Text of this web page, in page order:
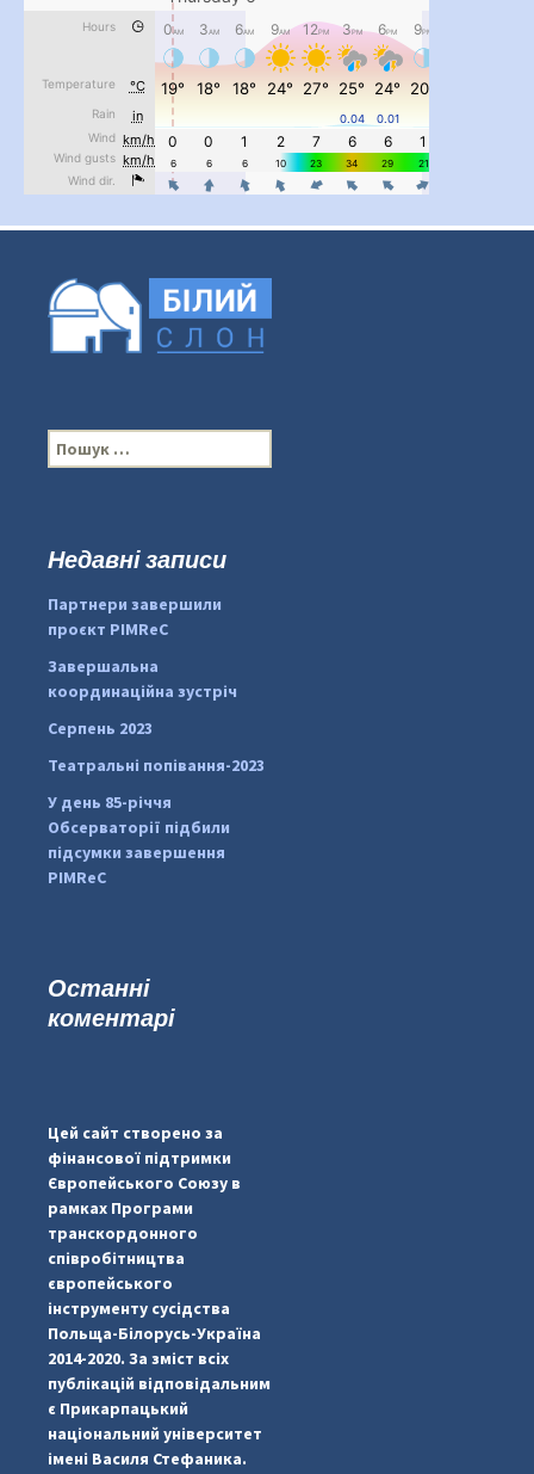
#PipIvanToday
#PipIvanWeather
 ...
pimrec_project
pimrec_project
П
о
:Недавні записи
Партнери завершили
проєкт PIMReC
Завершальна
координаційна зустріч
Серпень 2023
Театральні попівання-2023
У день 85-річчя
Обсерваторії підбили
підсумки завершення
PIMReC
Останні
коментарі
Цей сайт створено за
фінансової підтримки
Європейського Союзу в
рамках Програми
транскордонного
співробітництва
європейського
інструменту сусідства
Польща-Білорусь-Україна
2014-2020. За зміст всіх
публікацій відповідальним
є Прикарпацький
національний університет
імені Василя Стефаника.